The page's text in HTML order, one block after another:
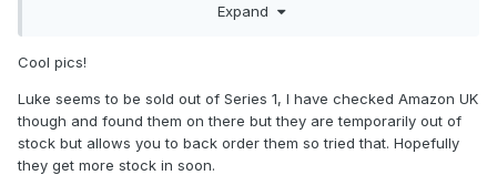
case DST don't get around to them.
Here's a few photos of a Zordon I threw together, with
limbs). Eventually I think I'll add a LED light to the base.
Dr Manhattan Vinimate head (trimmed at the ball-point),
Minimate flight stand, a milk bottle cap, part of a plastic
Expand
Cool pics!
Luke seems to be sold out of Series 1, I have checked Amazon UK
though and found them on there but they are temporarily out of
stock but allows you to back order them so tried that. Hopefully
they get more stock in soon.